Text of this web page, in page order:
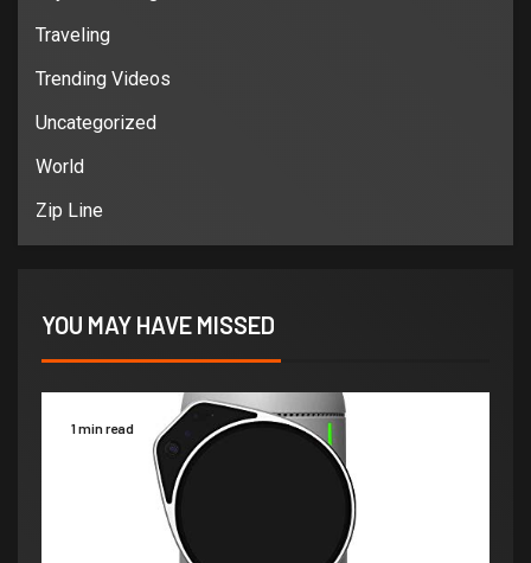
Traveling
Trending Videos
Uncategorized
World
Zip Line
YOU MAY HAVE MISSED
1 min read